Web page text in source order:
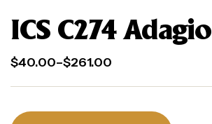
ICS C274 Adagio
$40.00–$261.00